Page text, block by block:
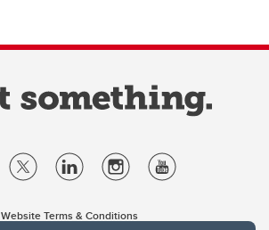
Website Terms & Conditions